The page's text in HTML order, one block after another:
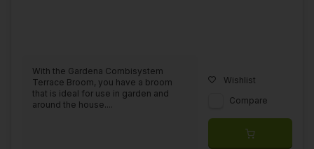
With the Gardena Combisystem
Terrace Broom, you have a broom
that is ideal for use in garden and
around the house....
Wishlist
Compare